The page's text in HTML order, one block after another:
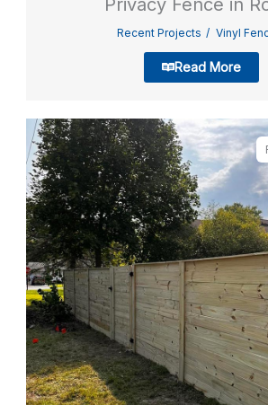
Privacy Fence in
Recent Projects Vinyl
Read More